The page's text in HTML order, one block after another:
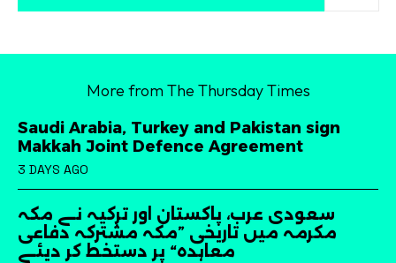
More from The Thursday Times
Saudi Arabia, Turkey and Pakistan sign
Makkah Joint Defence Agreement
3 DAYS AGO
سعودی عرب، پاکستان اور ترکیہ نے مکہ
مکرمہ میں تاریخی ”مکہ مشترکہ دفاعی
معاہدہ“ پر دستخط کر دیئے